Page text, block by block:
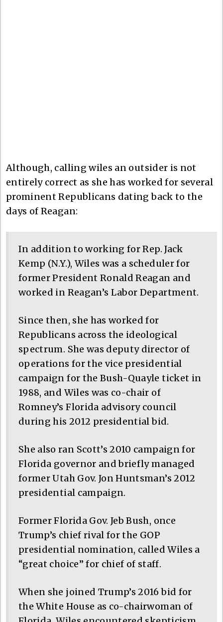
Although, calling wiles an outsider is not
entirely correct as she has worked for several
prominent Republicans dating back to the
days of Reagan:
In addition to working for Rep. Jack
Kemp (N.Y.), Wiles was a scheduler for
former President Ronald Reagan and
worked in Reagan’s Labor Department.
Since then, she has worked for
Republicans across the ideological
spectrum. She was deputy director of
operations for the vice presidential
campaign for the Bush-Quayle ticket in
1988, and Wiles was co-chair of
Romney’s Florida advisory council
during his 2012 presidential bid.
She also ran Scott’s 2010 campaign for
Florida governor and briefly managed
former Utah Gov. Jon Huntsman’s 2012
presidential campaign.
Former Florida Gov. Jeb Bush, once
Trump’s chief rival for the GOP
presidential nomination, called Wiles a
“great choice” for chief of staff.
When she joined Trump’s 2016 bid for
the White House as co-chairwoman of